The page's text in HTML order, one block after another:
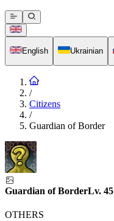
English Ukrainian
/
Citizens
/
Guardian of Border
Guardian of BorderLv. 45
OTHERS